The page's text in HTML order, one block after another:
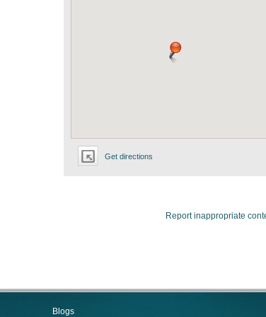
Get directions
Report inappropriate
Blogs